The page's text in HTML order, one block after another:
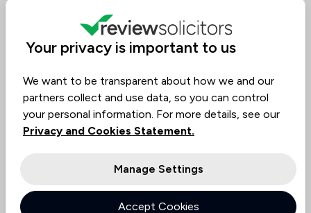
time I need some advice on what to do next in my
divorce case. Was very professional throughout my
time with her she was very quick to respond to my
going on. Would recommend
Solicitors tagged in
Jane Auty
Your privacy is important to us
We want to be transparent about how we and our
partners collect and use data, so you can control
your personal information. For more details, see our
Privacy and Cookies Statement.
Manage Settings
Accept Cookies